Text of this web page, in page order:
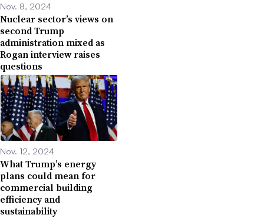
Nov. 8, 2024
Nuclear sector’s views on
second Trump
administration mixed as
Rogan interview raises
questions
Nov. 12, 2024
What Trump’s energy
plans could mean for
commercial building
efficiency and
sustainability